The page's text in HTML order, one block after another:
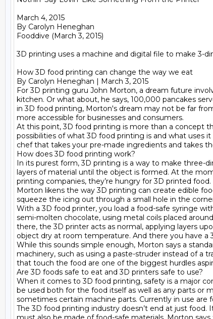
March 4, 2015
By Carolyn Heneghan
Fooddive (March 3, 2015)
3D printing uses a machine and digital file to make 3-
How 3D food printing can change the way we eat
By Carolyn Heneghan | March 3, 2015
For 3D printing guru John Morton, a dream future
kitchen. Or what about, he says, 100,000 pancakes
in 3D food printing, Morton's dream may not be far
more accessible for businesses and consumers.
At this point, 3D food printing is more than a concept
possibilities of what 3D food printing is and what uses
chef that takes your pre-made ingredients and takes
How does 3D food printing work?
In its purest form, 3D printing is a way to make three-
layers of material until the object is formed. At the
printing companies, they’re hungry for 3D printed food.
Morton likens the way 3D printing can create edible
squeeze the icing out through a small hole in the
With a 3D food printer, you load a food-safe syringe
semi-molten chocolate, using metal coils placed
there, the 3D printer acts as normal, applying layers
object dry at room temperature. And there you have
While this sounds simple enough, Morton says a
machinery, such as using a paste-struder instead of a
that touch the food are one of the biggest hurdles
Are 3D foods safe to eat and 3D printers safe to use?
When it comes to 3D food printing, safety is a major
be used both for the food itself as well as any parts or
sometimes certain machine parts. Currently in use
The 3D food printing industry doesn’t end at just food.